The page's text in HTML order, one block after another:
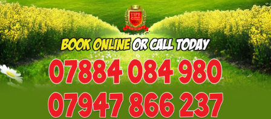
0114 242 1534